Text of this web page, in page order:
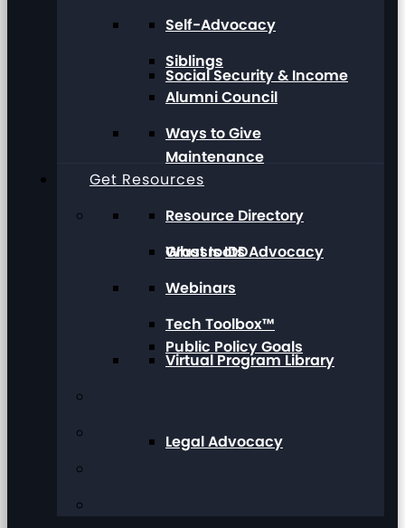
Social Security & Income
Maintenance
Grassroots Advocacy
Public Policy Goals
Legal Advocacy
Self-Advocacy
Siblings
Alumni Council
Ways to Give
Get Resources
Resource Directory
What Is IDD
Webinars
Tech Toolbox™
Virtual Program Library